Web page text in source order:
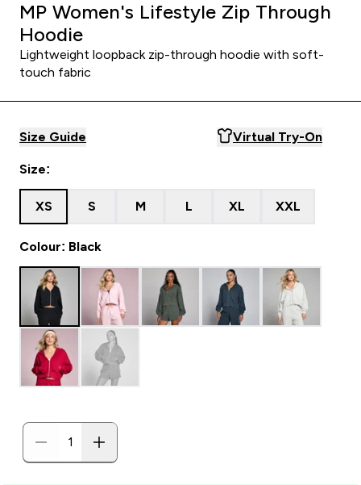
MP Women's Lifestyle Zip Through
Hoodie
Lightweight loopback zip-through hoodie with soft-
touch fabric
Size Guide Virtual Try-On
Size:
XS S M L XL XXL
Colour: Black